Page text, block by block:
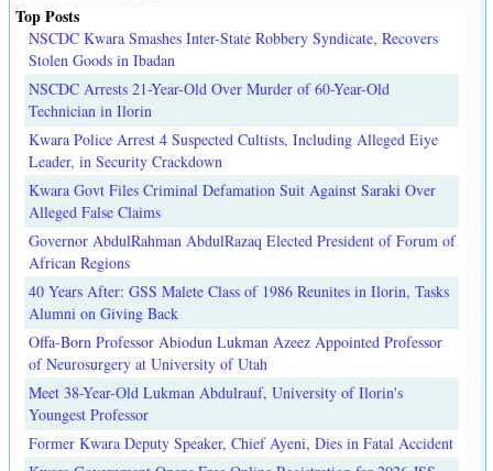
Top Posts
NSCDC Kwara Smashes Inter-State Robbery Syndicate, Recovers
Stolen Goods in Ibadan
NSCDC Arrests 21-Year-Old Over Murder of 60-Year-Old
Technician in Ilorin
Kwara Police Arrest 4 Suspected Cultists, Including Alleged Eiye
Leader, in Security Crackdown
Kwara Govt Files Criminal Defamation Suit Against Saraki Over
Alleged False Claims
Governor AbdulRahman AbdulRazaq Elected President of Forum of
African Regions
40 Years After: GSS Malete Class of 1986 Reunites in Ilorin, Tasks
Alumni on Giving Back
Offa-Born Professor Abiodun Lukman Azeez Appointed Professor
of Neurosurgery at University of Utah
Meet 38-Year-Old Lukman Abdulrauf, University of Ilorin's
Youngest Professor
Former Kwara Deputy Speaker, Chief Ayeni, Dies in Fatal Accident